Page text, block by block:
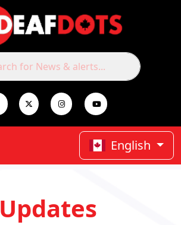
English
Updates